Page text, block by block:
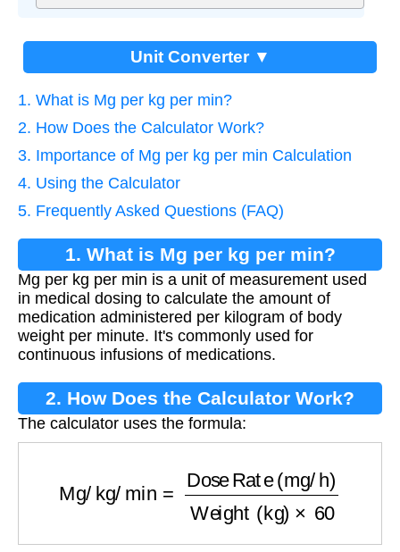
Unit Converter ▼
1. What is Mg per kg per min?
2. How Does the Calculator Work?
3. Importance of Mg per kg per min Calculation
4. Using the Calculator
5. Frequently Asked Questions (FAQ)
1. What is Mg per kg per min?
Mg per kg per min is a unit of measurement used
in medical dosing to calculate the amount of
medication administered per kilogram of body
weight per minute. It's commonly used for
continuous infusions of medications.
2. How Does the Calculator Work?
The calculator uses the formula:
Weight (kg)